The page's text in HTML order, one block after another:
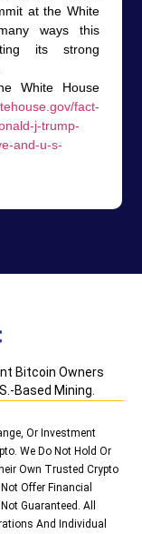
at the White
ways this
its strong
White House
fact-
j-trump-
and-u-s-
Bitcoin Owners
Based Mining.
Or Investment
We Do Not Hold Or
Own Trusted Crypto
Offer Financial
Guaranteed. All
And Individual